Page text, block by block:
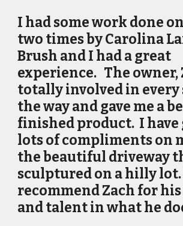
I had some work done
two times by Carolina
Brush and I had a great
experience. The owner,
totally involved in every
the way and gave me a
finished product. I have
lots of compliments on
the beautiful driveway
sculptured on a hilly
recommend Zach for
and talent in what he